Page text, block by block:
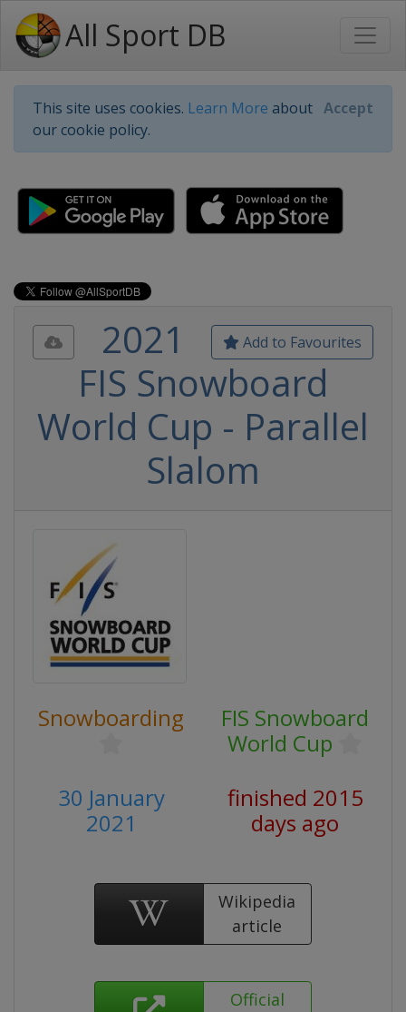
All Sport DB
This site uses cookies. Learn More about
our cookie policy.
Accept
Add to Favourites
2021
FIS Snowboard
World Cup - Parallel
Slalom
Snowboarding
FIS Snowboard
World Cup
30 January
2021
finished 2015
days ago
Wikipedia
article
Official